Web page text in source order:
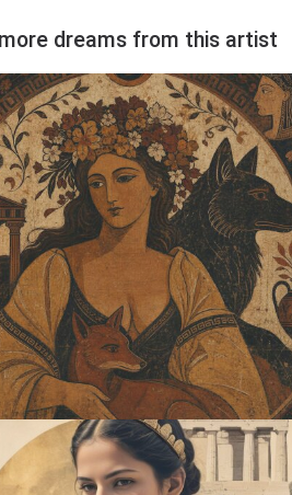
dreams from this artist